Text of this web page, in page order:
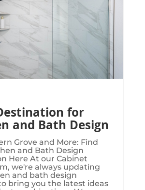
for
and Bath Design
Grove and More: Find
and Bath Design
Here At our Cabinet
we're always updating
and bath design
bring you the latest ideas